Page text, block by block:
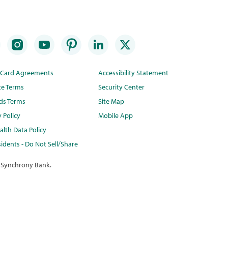
Agreements
Terms
Terms
Policy
Data Policy
- Do Not Sell/Share
Accessibility Statement
Security Center
Site Map
Mobile App
Bank.